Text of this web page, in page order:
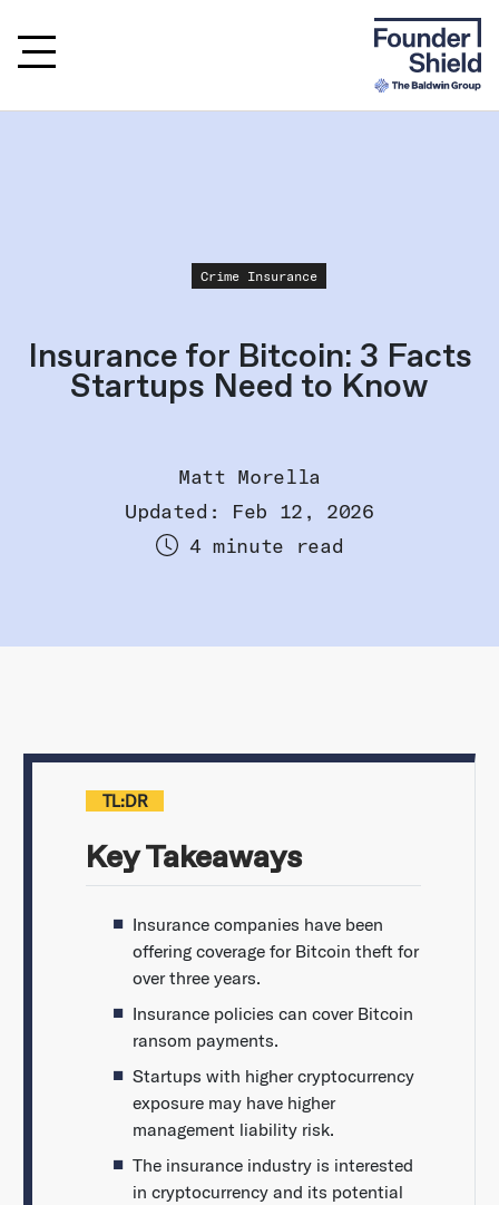
Crime Insurance
Insurance for Bitcoin: 3 Facts
Startups Need to Know
Matt Morella
Updated: Feb 12, 2026
4 minute read
TL:DR
Key Takeaways
Insurance companies have been
offering coverage for Bitcoin theft for
over three years.
Insurance policies can cover Bitcoin
ransom payments.
Startups with higher cryptocurrency
exposure may have higher
management liability risk.
The insurance industry is interested
in cryptocurrency and its potential